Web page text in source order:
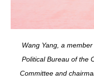
Wang Yang, a
Political Bureau of the
Committee and